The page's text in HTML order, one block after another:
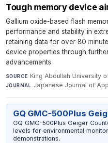
Tough memory device
Gallium oxide-based flash
performance and stability in
retaining data for over 80
device properties through
advancements.
SOURCE King Abdullah University
JOURNAL Japanese Journal of
GQ GMC-500Plus
GQ GMC-500Plus Geiger
levels for environmental
demonstrations.